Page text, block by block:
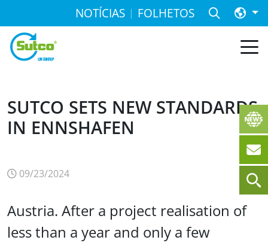
NOTÍCIAS FOLHETOS
SUTCO SETS NEW STANDARDS
IN ENNSHAFEN
09/23/2024
Austria. After a project realisation of
less than a year and only a few